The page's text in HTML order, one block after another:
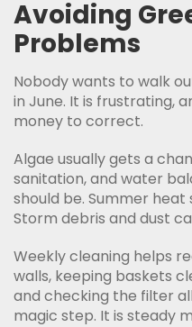
Avoiding
Problems
Nobody wants to walk
in June. It is frustrating,
money to correct.
Algae usually gets a
sanitation, and water
should be. Summer
Storm debris and dust
Weekly cleaning helps
walls, keeping baskets
and checking the filter
magic step. It is steady